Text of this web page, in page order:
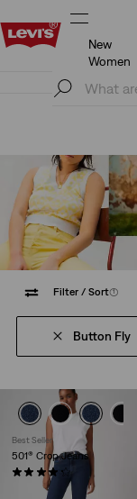
New
Women
Filter / Sort(1)
Button Fly
Best Seller
501® Crop Jeans
€110.00